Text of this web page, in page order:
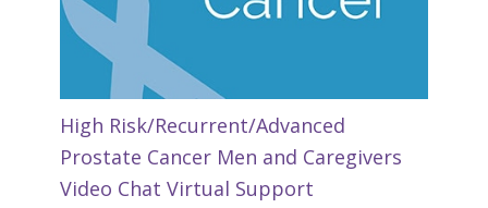
High Risk/Recurrent/Advanced
Prostate Cancer Men and Caregivers
Video Chat Virtual Support